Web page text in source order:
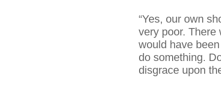
“Yes, our own
very poor. There
would have
do something.
disgrace upon